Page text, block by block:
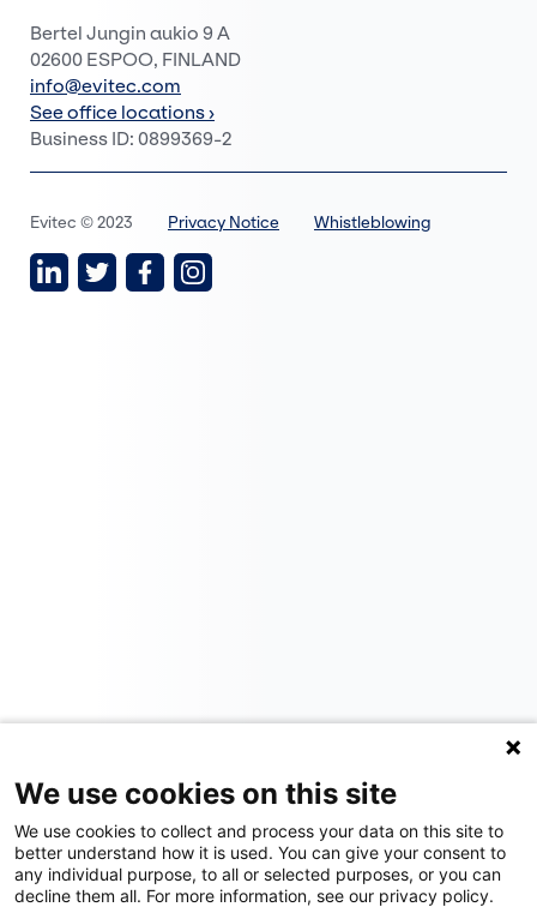
Bertel Jungin aukio 9 A
02600 ESPOO, FINLAND
info@evitec.com
See office locations ›
Business ID: 0899369-2
Evitec © 2023 Privacy Notice Whistleblowing
We use cookies on this site
We use cookies to collect and process your data on this site to
better understand how it is used. You can give your consent to
any individual purpose, to all or selected purposes, or you can
decline them all. For more information, see our privacy policy.